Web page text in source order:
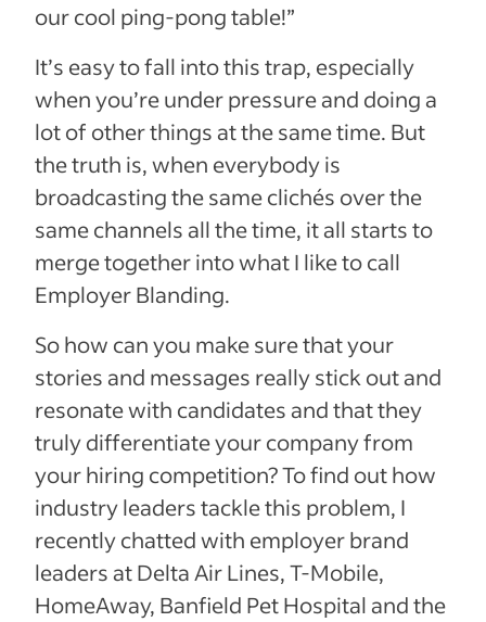
our cool ping-pong table!”
It’s easy to fall into this trap, especially
when you’re under pressure and doing a
lot of other things at the same time. But
the truth is, when everybody is
broadcasting the same clichés over the
same channels all the time, it all starts to
merge together into what I like to call
Employer Blanding.
So how can you make sure that your
stories and messages really stick out and
resonate with candidates and that they
truly differentiate your company from
your hiring competition? To find out how
industry leaders tackle this problem, I
recently chatted with employer brand
leaders at Delta Air Lines, T-Mobile,
HomeAway, Banfield Pet Hospital and the